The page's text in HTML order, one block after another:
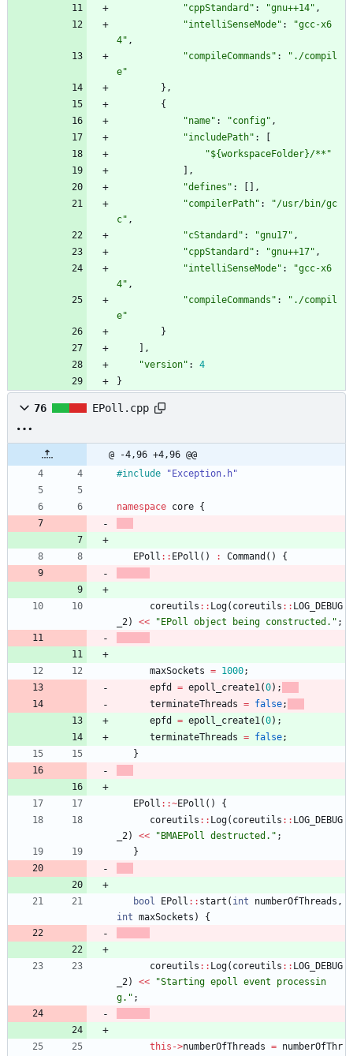
"cppStandard" : "gnu++14" ,
"intelliSenseMode" :
"gcc-x6
4" ,
"compileCommands" :
"./compil
e"
} ,
{
"name" : "config" ,
"includePath" :
"${workspaceFolder}/**"
,
"defines" :
,
"compilerPath" :
"/usr/bin/gc
c" ,
"cStandard" : "gnu17" ,
"cppStandard" : "gnu++17" ,
"intelliSenseMode" :
"gcc-x6
4" ,
"compileCommands" :
"./compil
e"
}
,
"version" :
4
}
76 EPoll.cpp
@ -4,96 +4,96 @@
#include "Exception.h"
namespace core {
EPoll : : EPoll ( ) : Command ( ) {
coreutils : : Log( coreutils : : LOG_DEBUG
_2) << " EPoll object being constructed. " ;
maxSockets = 1000;
epfd
= epoll_create1(0) ;
terminateThreads = false;
epfd
= epoll_create1(0) ;
terminateThreads = false;
}
EPoll : :~EPoll ( )
{
coreutils : : Log( coreutils : : LOG_DEBUG
_2) << " BMAEPoll destructed. " ;
}
bool EPoll : : start ( int numberOfThreads ,
int maxSockets ) {
coreutils : : Log( coreutils : : LOG_DEBUG
_2) << "Starting epoll event processin
g. " ;
this ->numberOfThreads = numberOfThr